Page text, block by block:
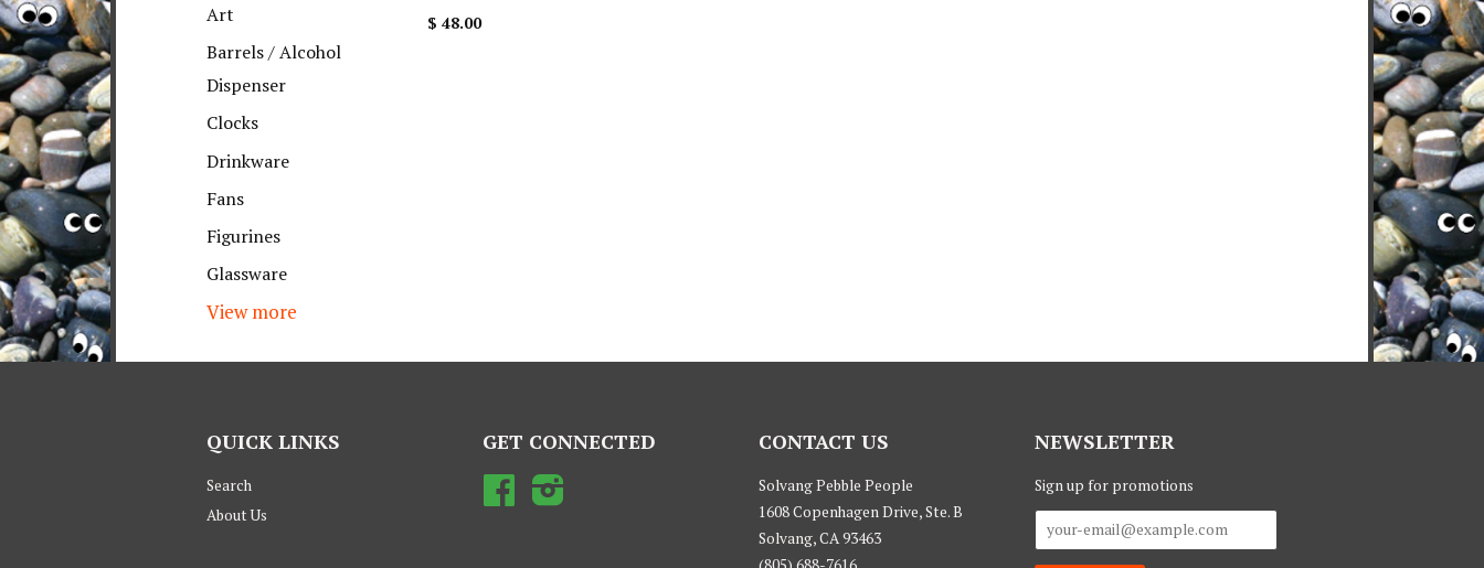
Art
Barrels / Alcohol
Dispenser
Clocks
Drinkware
Fans
Figurines
Glassware
View more
$ 48.00
QUICK LINKS
Search
About Us
GET CONNECTED
Facebook
CONTACT US
Solvang Pebble People
1608 Copenhagen Drive, Ste. B
Solvang, CA 93463
NEWSLETTER
Sign up for promotions